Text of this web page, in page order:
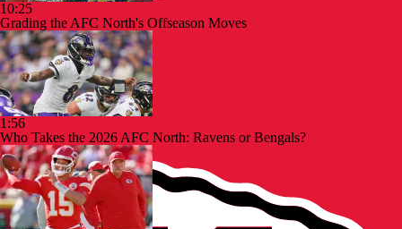
10:25
Grading the AFC North's Offseason Moves
1:56
Who Takes the 2026 AFC North: Ravens or Bengals?